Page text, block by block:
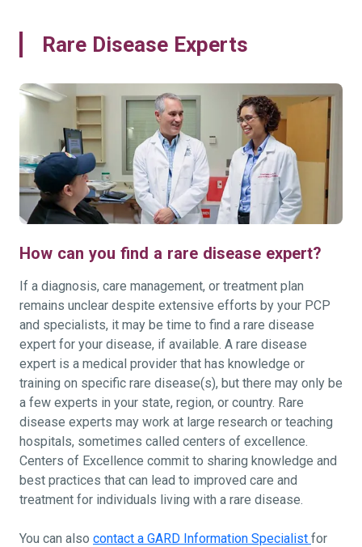
Rare Disease Experts
How can you find a rare disease expert?
If a diagnosis, care management, or treatment plan
remains unclear despite extensive efforts by your PCP
and specialists, it may be time to find a rare disease
expert for your disease, if available. A rare disease
expert is a medical provider that has knowledge or
training on specific rare disease(s), but there may only be
a few experts in your state, region, or country. Rare
disease experts may work at large research or teaching
hospitals, sometimes called centers of excellence.
Centers of Excellence commit to sharing knowledge and
best practices that can lead to improved care and
treatment for individuals living with a rare disease.
You can also contact a GARD Information Specialist for